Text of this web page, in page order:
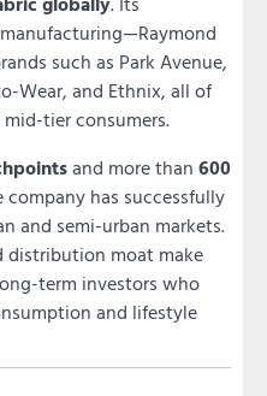
such as Park Avenue,
Wear, and Ethnix, all of
tier consumers.
and more than 600
company has successfully
and semi-urban markets.
distribution moat make
term investors who
and lifestyle